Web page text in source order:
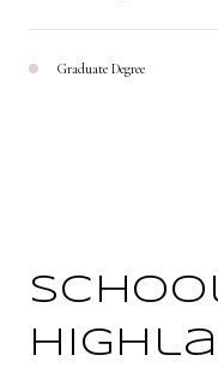
Graduate Degree